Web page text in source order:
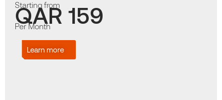
Starting from
QAR 159
Per Month
Learn more